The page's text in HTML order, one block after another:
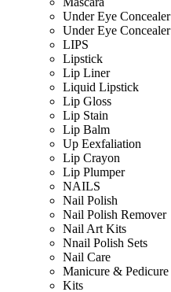
Under Eye Concealer
Under Eye Concealer
LIPS
Lipstick
Lip Liner
Liquid Lipstick
Lip Gloss
Lip Stain
Lip Balm
Up Eexfaliation
Lip Crayon
Lip Plumper
NAILS
Nail Polish
Nail Polish Remover
Nail Art Kits
Nnail Polish Sets
Nail Care
Manicure & Pedicure
Kits